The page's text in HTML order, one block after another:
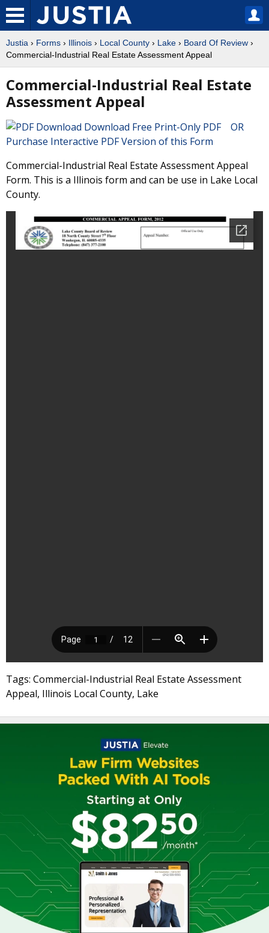
Justia › Forms › Illinois › Local County › Lake › Board Of Review ›
Commercial-Industrial Real Estate Assessment Appeal
Commercial-Industrial Real Estate
Assessment Appeal
Download Free Print-Only PDF OR
Purchase Interactive PDF Version of this Form
Commercial-Industrial Real Estate Assessment Appeal
Form. This is a Illinois form and can be use in Lake Local
County.
Tags: Commercial-Industrial Real Estate Assessment
Appeal, Illinois Local County, Lake